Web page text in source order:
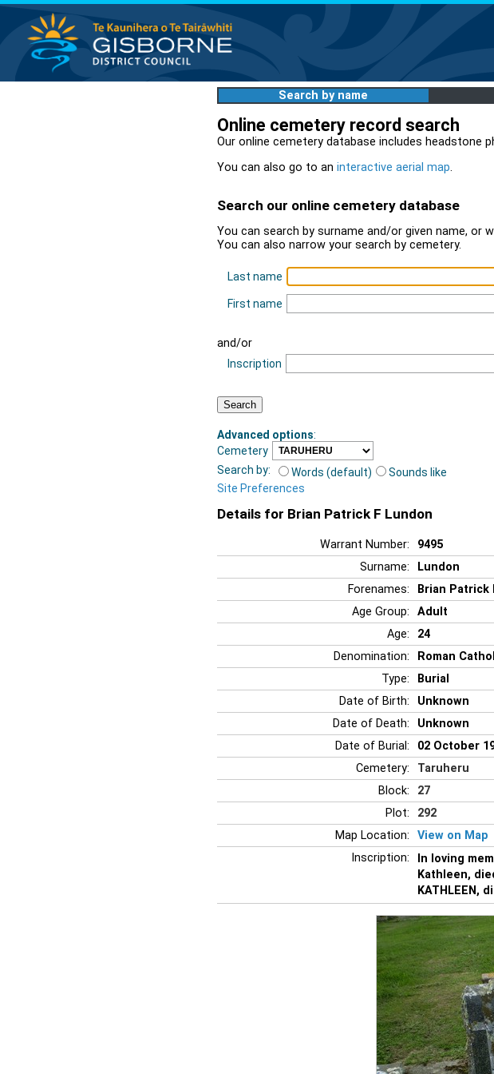
Search by name
Online cemetery record search
Our online cemetery database includes
You can also go to an interactive aerial map.
Search our online cemetery database
You can search by surname and/or given name, or
You can also narrow your search by cemetery.
Last name
First name
and/or
Inscription
Advanced options:
Cemetery
Search by:
Words (default)
Sounds like
Site Preferences
Details for Brian Patrick F Lundon
Warrant Number:
9495
Surname:
Lundon
Forenames:
Brian Patrick
Age Group:
Adult
Age:
24
Denomination:
Roman
Type:
Burial
Date of Birth:
Unknown
Date of Death:
Unknown
Date of Burial:
02 October
Cemetery:
Taruheru
Block:
27
Plot:
292
Map Location:
View on Map
Inscription:
In loving
Kathleen,
KATHLEEN,